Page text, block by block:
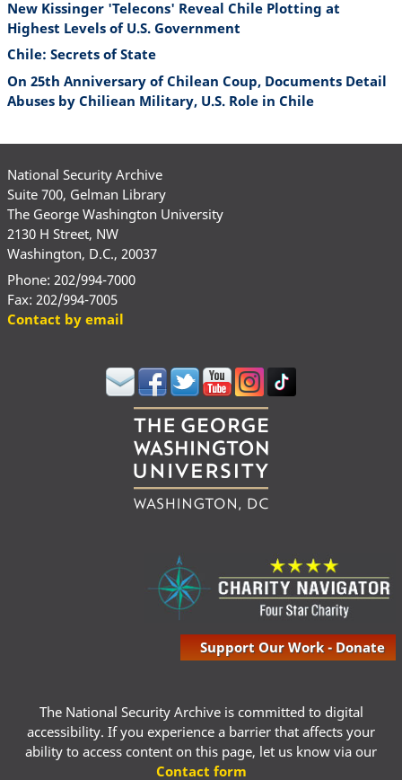
New Kissinger 'Telecons' Reveal Chile Plotting at
Highest Levels of U.S. Government
Chile: Secrets of State
On 25th Anniversary of Chilean Coup, Documents Detail
Abuses by Chiliean Military, U.S. Role in Chile
National Security Archive
Suite 700, Gelman Library
The George Washington University
2130 H Street, NW
Washington, D.C., 20037
Phone: 202/994-7000
Fax: 202/994-7005
Contact by email
Support Our Work - Donate
The National Security Archive is committed to digital
accessibility. If you experience a barrier that affects your
ability to access content on this page, let us know via our
Contact form